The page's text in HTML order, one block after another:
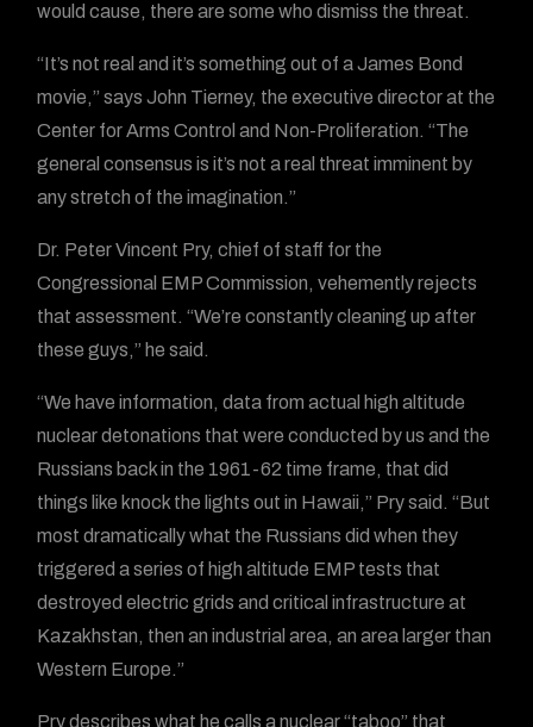
would cause, there are some who dismiss the threat.
“It’s not real and it’s something out of a James Bond
movie,” says John Tierney, the executive director at the
Center for Arms Control and Non-Proliferation. “The
general consensus is it’s not a real threat imminent by
any stretch of the imagination.”
Dr. Peter Vincent Pry, chief of staff for the
Congressional EMP Commission, vehemently rejects
that assessment. “We’re constantly cleaning up after
these guys,” he said.
“We have information, data from actual high altitude
nuclear detonations that were conducted by us and the
Russians back in the 1961-62 time frame, that did
things like knock the lights out in Hawaii,” Pry said. “But
most dramatically what the Russians did when they
triggered a series of high altitude EMP tests that
destroyed electric grids and critical infrastructure at
Kazakhstan, then an industrial area, an area larger than
Western Europe.”
Pry describes what he calls a nuclear “taboo” that